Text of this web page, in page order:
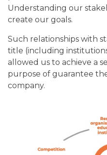
Understanding our
create our goals.
Such relationships with
title (including
allowed us to achieve a
purpose of guarantee
company.